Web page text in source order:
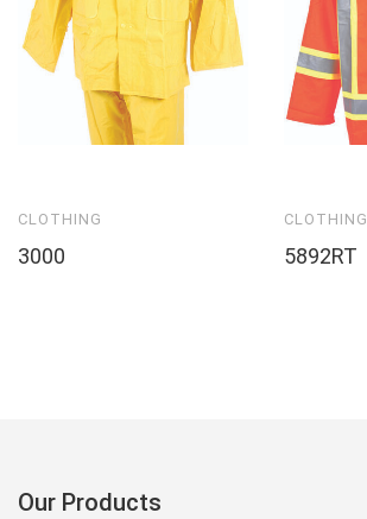
CLOTHING
3000
CLOTHING
5892RT
Our Products